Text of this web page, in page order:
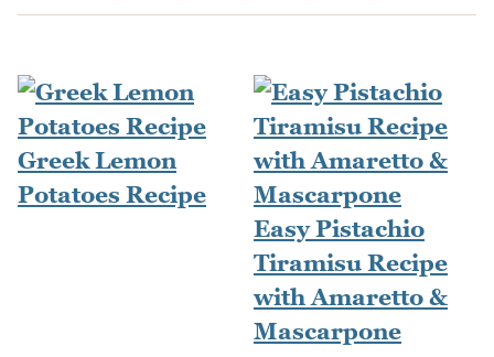
Greek Lemon
Potatoes Recipe
Easy Pistachio
Tiramisu Recipe
with Amaretto &
Mascarpone